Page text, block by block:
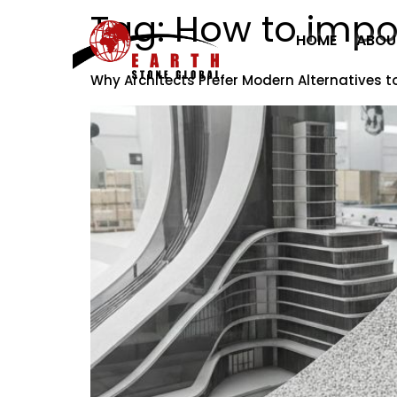
HOME
Tag:How to
Why Architects Prefer Modern Alternatives